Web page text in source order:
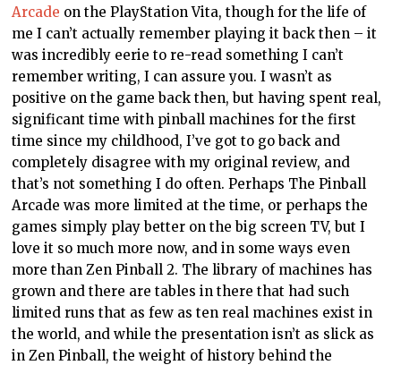
Arcade on the PlayStation Vita, though for the life of
me I can’t actually remember playing it back then – it
was incredibly eerie to re-read something I can’t
remember writing, I can assure you. I wasn’t as
positive on the game back then, but having spent real,
significant time with pinball machines for the first
time since my childhood, I’ve got to go back and
completely disagree with my original review, and
that’s not something I do often. Perhaps The Pinball
Arcade was more limited at the time, or perhaps the
games simply play better on the big screen TV, but I
love it so much more now, and in some ways even
more than Zen Pinball 2. The library of machines has
grown and there are tables in there that had such
limited runs that as few as ten real machines exist in
the world, and while the presentation isn’t as slick as
in Zen Pinball, the weight of history behind the